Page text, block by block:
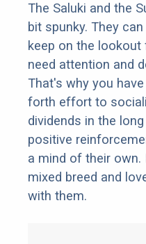
The Saluki and the
bit spunky. They
keep on the
need attention and
That's why you
forth effort to
dividends in the
positive
a mind of their own.
mixed breed and
with them.